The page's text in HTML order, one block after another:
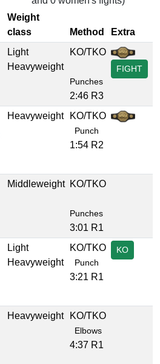
Weight
class
Method Extra
Light
Heavyweight
KO/TKO
Punches
2:46 R3
FIGHT
Heavyweight KO/TKO
Punch
1:54 R2
Middleweight KO/TKO
Punches
3:01 R1
Light
Heavyweight
KO/TKO
Punch
3:21 R1
KO
Heavyweight KO/TKO
Elbows
4:37 R1